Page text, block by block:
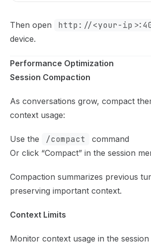
Then open http://<your-
device.
Performance Optimization
Session Compaction
As conversations grow, compact
context usage:
Use the /compact
command
Or click “Compact” in the session
Compaction summarizes previous
preserving important context.
Context Limits
Monitor context usage in the session